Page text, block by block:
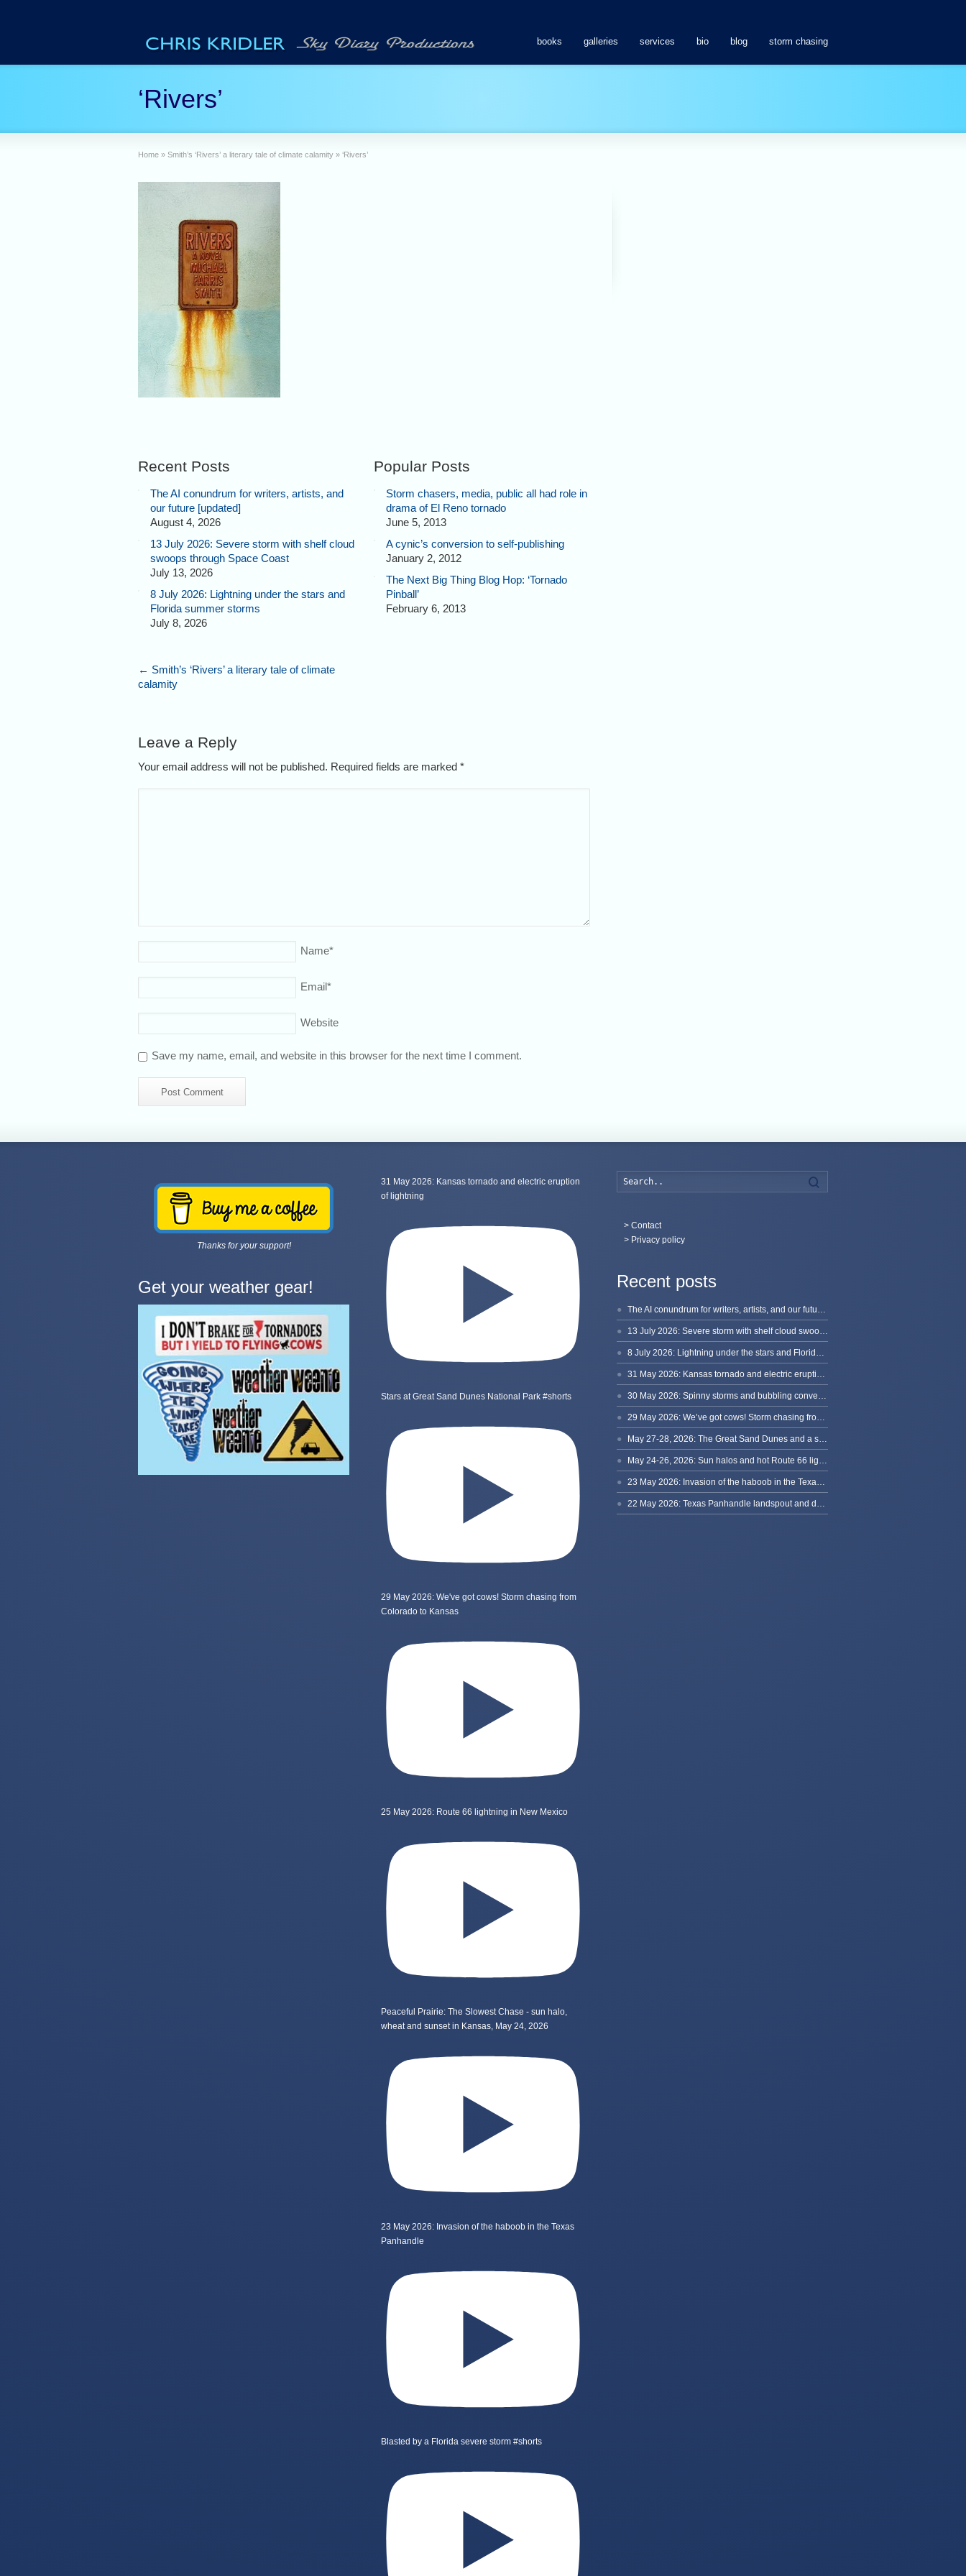
books galleries services bio blog storm chasing
‘Rivers’
Home » Smith’s ‘Rivers’ a literary tale of climate calamity » ‘Rivers’
Recent Posts
The AI conundrum for writers, artists, and
our future [updated]
August 4, 2026
13 July 2026: Severe storm with shelf cloud
swoops through Space Coast
July 13, 2026
8 July 2026: Lightning under the stars and
Florida summer storms
July 8, 2026
Popular Posts
Storm chasers, media, public all had role in
drama of El Reno tornado
June 5, 2013
A cynic’s conversion to self-publishing
January 2, 2012
The Next Big Thing Blog Hop: ‘Tornado
Pinball’
February 6, 2013
← Smith’s ‘Rivers’ a literary tale of climate
calamity
Leave a Reply
Your email address will not be published. Required fields are marked *
Name*
Email*
Website
Save my name, email, and website in this browser for the next time I comment.
Thanks for your support!
Get your weather gear!
31 May 2026: Kansas tornado and electric eruption
of lightning
Stars at Great Sand Dunes National Park #shorts
29 May 2026: We've got cows! Storm chasing from
Colorado to Kansas
25 May 2026: Route 66 lightning in New Mexico
Peaceful Prairie: The Slowest Chase - sun halo,
wheat and sunset in Kansas, May 24, 2026
23 May 2026: Invasion of the haboob in the Texas
Panhandle
Blasted by a Florida severe storm #shorts
> Contact
> Privacy policy
Recent posts
The AI conundrum for writers, artists, and our future [updated]
13 July 2026: Severe storm with shelf cloud swoops through Space Coast
8 July 2026: Lightning under the stars and Florida summer storms
31 May 2026: Kansas tornado and electric eruption of lightning
30 May 2026: Spinny storms and bubbling convection in Nebraska
29 May 2026: We’ve got cows! Storm chasing from Colorado to Kansas
May 27-28, 2026: The Great Sand Dunes and a sky full of stars in Colorado
May 24-26, 2026: Sun halos and hot Route 66 lightning, from Kansas to New Mexico
23 May 2026: Invasion of the haboob in the Texas Panhandle
22 May 2026: Texas Panhandle landspout and dusty tornado